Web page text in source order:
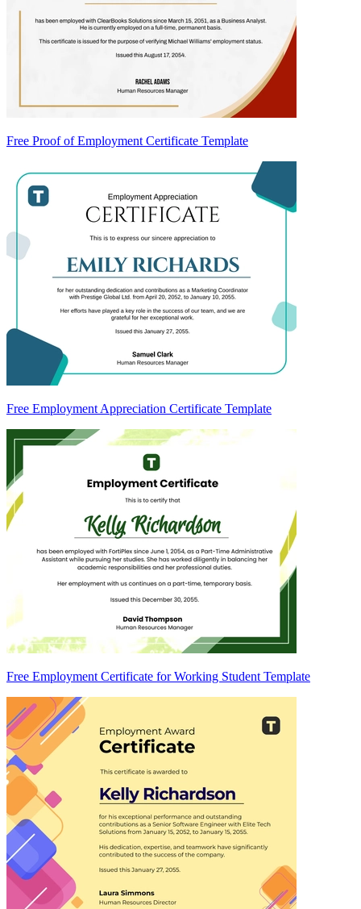
Free Proof of Employment Certificate Template
Free Employment Appreciation Certificate Template
Free Employment Certificate for Working Student Template